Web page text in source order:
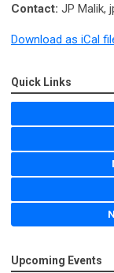
Contact: JP Malik,
Download as iCal
Quick Links
Upcoming Events